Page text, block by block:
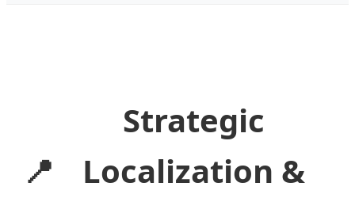
📍
Strategic
Localization &